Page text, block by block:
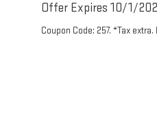
Offer Expires 10/1/
Coupon Code: 257. *Tax